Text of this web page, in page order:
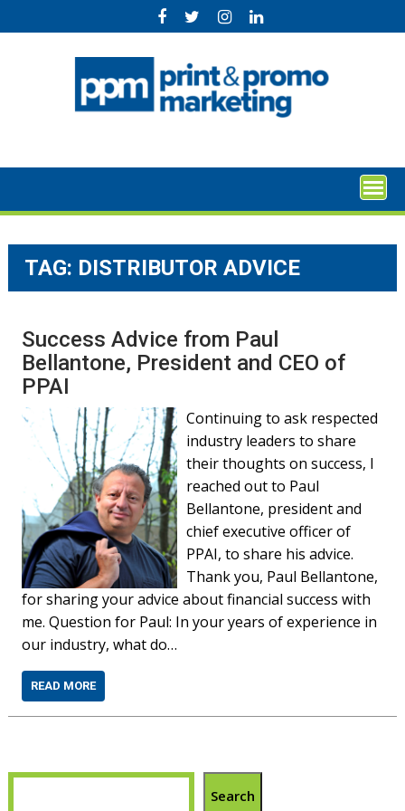
to
TAG: DISTRIBUTOR ADVICE
Success Advice from Paul
Bellantone, President and CEO of
PPAI
Continuing to ask respected
industry leaders to share
their thoughts on success, I
reached out to Paul
Bellantone, president and
chief executive officer of
PPAI, to share his advice.
Thank you, Paul Bellantone,
for sharing your advice about financial success with
me. Question for Paul: In your years of experience in
our industry, what do…
READ MORE
Search